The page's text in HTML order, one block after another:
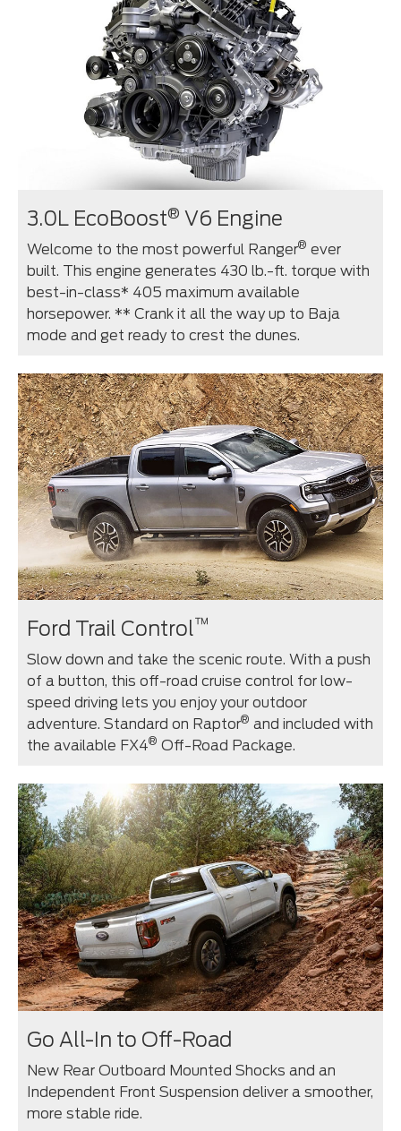
3.0L EcoBoost® V6 Engine
Welcome to the most powerful Ranger® ever
built. This engine generates 430 lb.-ft. torque with
best-in-class* 405 maximum available
horsepower. ** Crank it all the way up to Baja
mode and get ready to crest the dunes.
Ford Trail Control™
Slow down and take the scenic route. With a push
of a button, this off-road cruise control for low-
speed driving lets you enjoy your outdoor
adventure. Standard on Raptor® and included with
the available FX4® Off-Road Package.
Go All-In to Off-Road
New Rear Outboard Mounted Shocks and an
Independent Front Suspension deliver a smoother,
more stable ride.